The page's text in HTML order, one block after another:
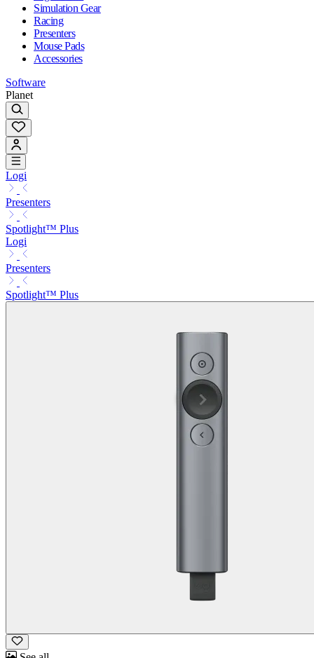
Simulation Gear
Racing
Presenters
Mouse Pads
Accessories
Software
Planet
Logi
Presenters
Spotlight™ Plus
Logi
Presenters
Spotlight™ Plus